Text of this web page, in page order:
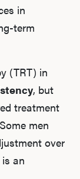
in
term
(TRT) in
, but
treatment
men
over
an